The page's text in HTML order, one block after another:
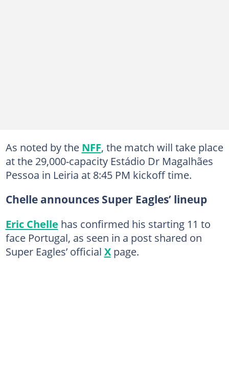
As noted by the NFF, the match will take place
at the 29,000-capacity Estádio Dr Magalhães
Pessoa in Leiria at 8:45 PM kickoff time.
Chelle announces Super Eagles’ lineup
Eric Chelle has confirmed his starting 11 to
face Portugal, as seen in a post shared on
Super Eagles’ official Xpage.